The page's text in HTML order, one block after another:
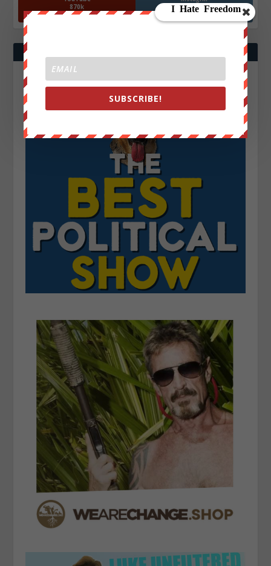
870k
Followers
130k
Followers
SUBSCRIBE!